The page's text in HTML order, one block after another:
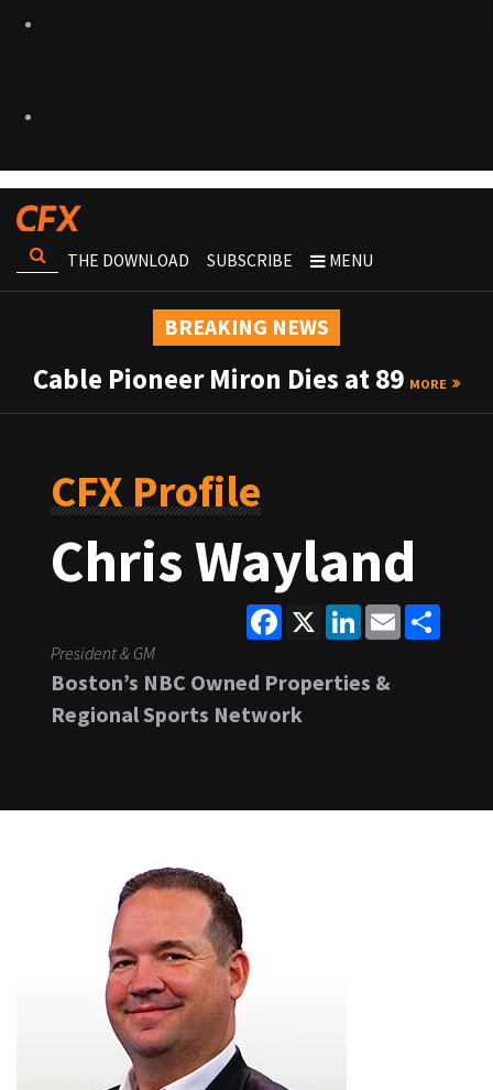
THE DOWNLOAD SUBSCRIBE MENU
BREAKING NEWS
Cable Pioneer Miron Dies at 89 MORE
CFX Profile
Chris Wayland
Facebook
X LinkedInEmail
President & GM
Boston’s NBC Owned Properties &
Regional Sports Network